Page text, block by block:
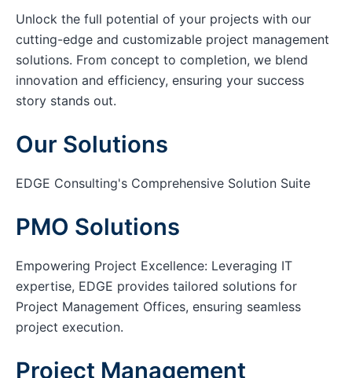
Unlock the full potential of your projects with our
cutting-edge and customizable project management
solutions. From concept to completion, we blend
innovation and efficiency, ensuring your success
story stands out.
Our Solutions
EDGE Consulting's Comprehensive Solution Suite
PMO Solutions
Empowering Project Excellence: Leveraging IT
expertise, EDGE provides tailored solutions for
Project Management Offices, ensuring seamless
project execution.
Project Management